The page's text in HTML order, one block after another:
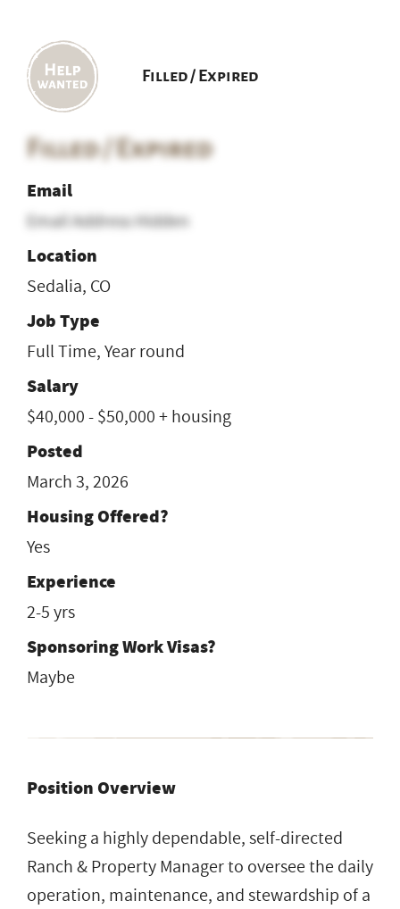
Filled / Expired
Filled / Expired
Email
Email Address Hidden
Location
Sedalia, CO
Job Type
Full Time, Year round
Salary
$40,000 - $50,000 + housing
Posted
March 3, 2026
Housing Offered?
Yes
Experience
2-5 yrs
Sponsoring Work Visas?
Maybe
Position Overview
Seeking a highly dependable, self-directed
Ranch & Property Manager to oversee the daily
operation, maintenance, and stewardship of a